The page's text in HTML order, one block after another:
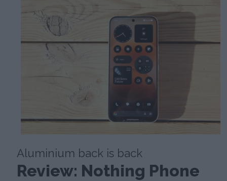
Aluminium back is back
Review: Nothing Phone